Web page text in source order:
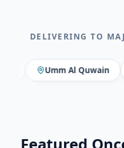
DELIVERING TO
Umm Al Quwain Al Ain